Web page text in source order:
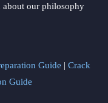
about our philosophy
Guide | Crack
Guide